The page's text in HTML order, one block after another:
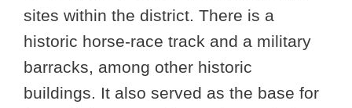
sites within the district. There is a
historic horse-race track and a military
barracks, among other historic
buildings. It also served as the base for